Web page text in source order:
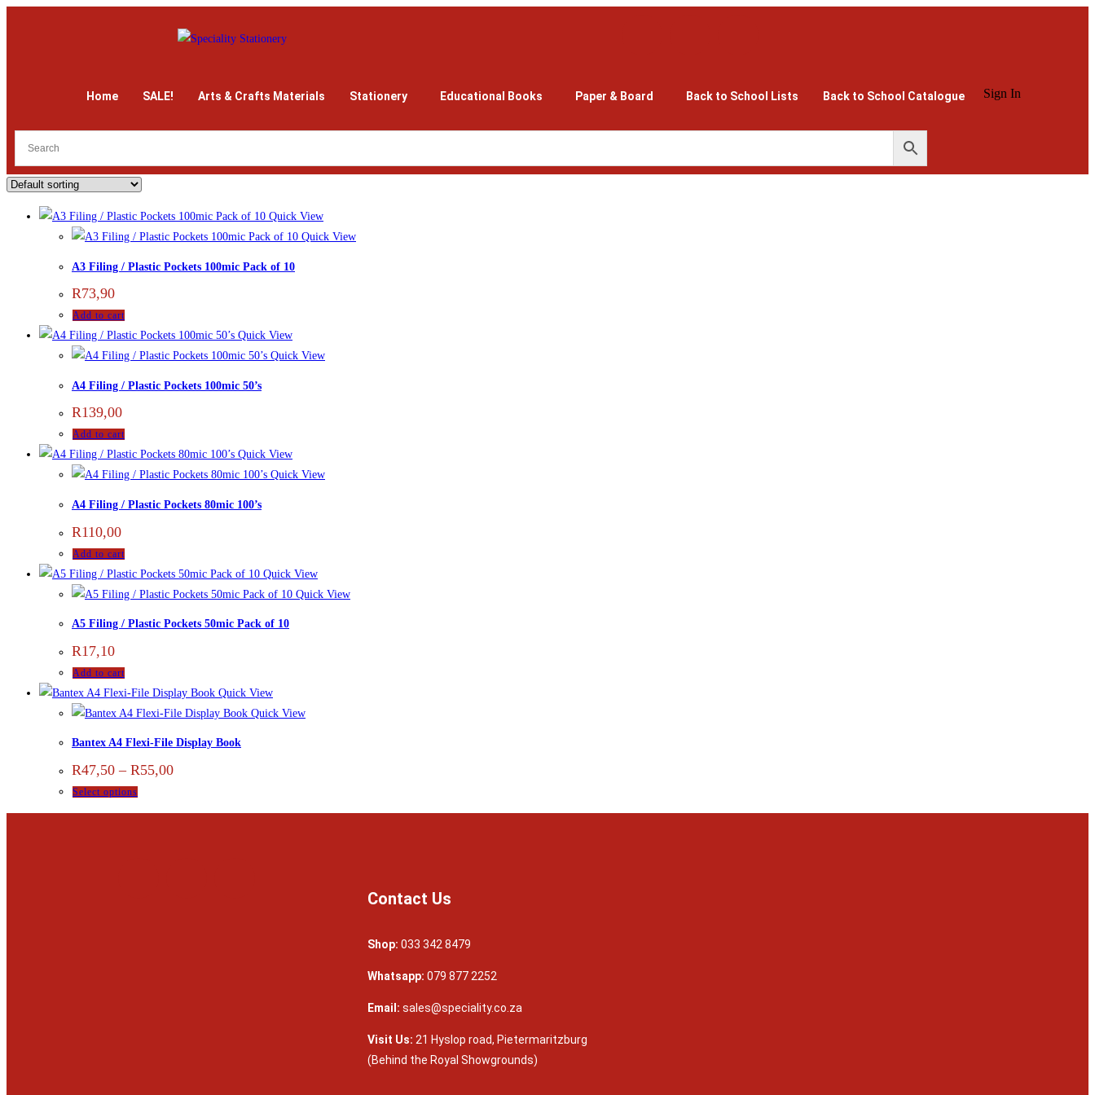
Home SALE! Arts & Crafts Materials Stationery Educational Books Paper & Board Back to School Lists Back to School Catalogue Sign In
Quick View
Quick View
A3 Filing / Plastic Pockets 100mic Pack of 10
R73,90
Add to cart
Quick View
Quick View
A4 Filing / Plastic Pockets 100mic 50’s
R139,00
Add to cart
Quick View
Quick View
A4 Filing / Plastic Pockets 80mic 100’s
R110,00
Add to cart
Quick View
Quick View
A5 Filing / Plastic Pockets 50mic Pack of 10
R17,10
Add to cart
Quick View
Quick View
Bantex A4 Flexi-File Display Book
R47,50 – R55,00
Select options
Contact Us
Shop: 033 342 8479
Whatsapp: 079 877 2252
Email: sales@speciality.co.za
Visit Us: 21 Hyslop road, Pietermaritzburg
(Behind the Royal Showgrounds)